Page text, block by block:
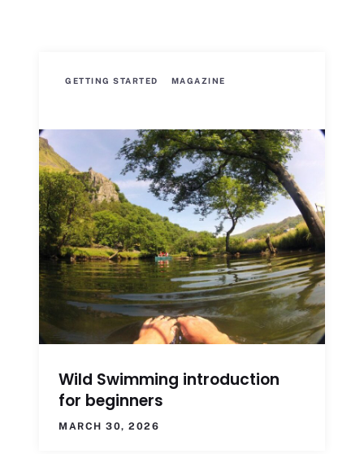
GETTING STARTED MAGAZINE
Wild Swimming introduction
for beginners
MARCH 30, 2026